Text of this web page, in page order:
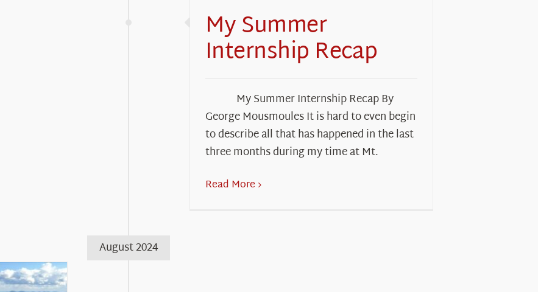
My Summer
Internship Recap
My Summer Internship Recap By
George Mousmoules It is hard to even begin
to describe all that has happened in the last
three months during my time at Mt.
Read More
August 2024